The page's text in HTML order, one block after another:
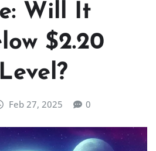
Will It
$2.20
Feb 27, 2025 0